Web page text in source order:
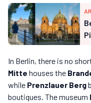
In Berlin, there is no
Mitte houses the
while Prenzlauer Berg
boutiques. The museum